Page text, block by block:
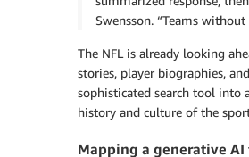
Swensson. “Teams
The NFL is already looking
stories, player biographies,
sophisticated search tool into
history and culture of the
Mapping a generative